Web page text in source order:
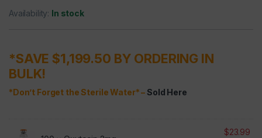
Availability: In stock
*SAVE $1,199.50 BY ORDERING IN
BULK!
*Don’t Forget the Sterile Water* – Sold Here
$23.99